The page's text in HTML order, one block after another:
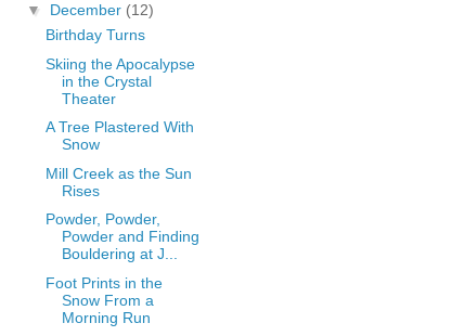
▼ December (12)
Birthday Turns
Skiing the Apocalypse
in the Crystal
Theater
A Tree Plastered With
Snow
Mill Creek as the Sun
Rises
Powder, Powder,
Powder and Finding
Bouldering at J...
Foot Prints in the
Snow From a
Morning Run